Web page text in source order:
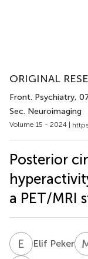
ORIGINAL
Front. Psychiatry,
Sec. Neuroimaging
Volume 15 - 2024 |
Posterior
a PET/MRI
E PElif Peker